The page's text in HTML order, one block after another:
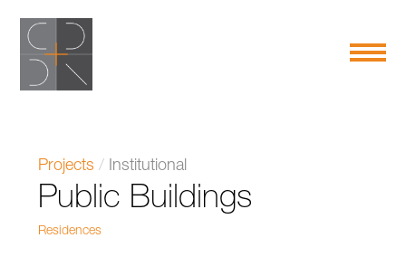
Projects / Institutional
Public Buildings
Residences